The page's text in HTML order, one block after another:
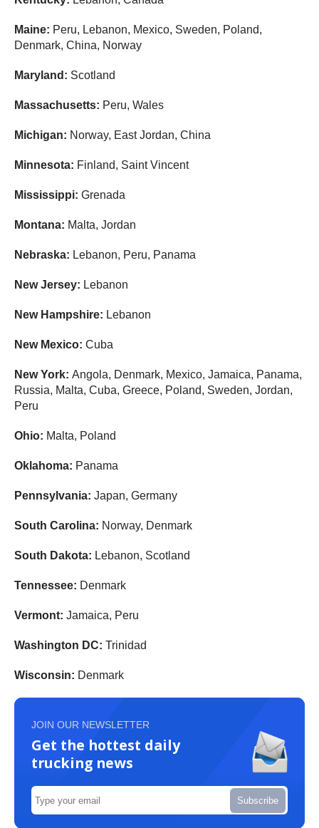
Maine: Peru, Lebanon, Mexico, Sweden, Poland,
Denmark, China, Norway
Maryland: Scotland
Massachusetts: Peru, Wales
Michigan: Norway, East Jordan, China
Minnesota: Finland, Saint Vincent
Mississippi: Grenada
Montana: Malta, Jordan
Nebraska: Lebanon, Peru, Panama
New Jersey: Lebanon
New Hampshire: Lebanon
New Mexico: Cuba
New York: Angola, Denmark, Mexico, Jamaica, Panama,
Russia, Malta, Cuba, Greece, Poland, Sweden, Jordan,
Peru
Ohio: Malta, Poland
Oklahoma: Panama
Pennsylvania: Japan, Germany
South Carolina: Norway, Denmark
South Dakota: Lebanon, Scotland
Tennessee: Denmark
Vermont: Jamaica, Peru
Washington DC: Trinidad
Wisconsin: Denmark
JOIN OUR NEWSLETTER
Get the hottest daily
trucking news